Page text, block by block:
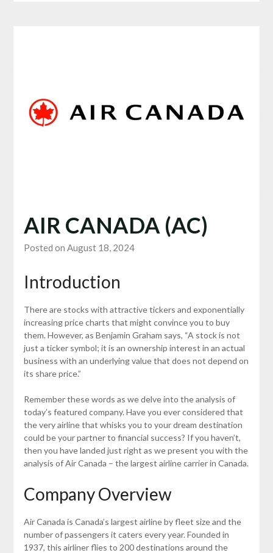
AIR CANADA (AC)
Posted on August 18, 2024
Introduction
There are stocks with attractive tickers and exponentially
increasing price charts that might convince you to buy
them. However, as Benjamin Graham says, “A stock is not
just a ticker symbol; it is an ownership interest in an actual
business with an underlying value that does not depend on
its share price.”
Remember these words as we delve into the analysis of
today’s featured company. Have you ever considered that
the very airline that whisks you to your dream destination
could be your partner to financial success? If you haven’t,
then you have landed just right as we present you with the
analysis of Air Canada – the largest airline carrier in Canada.
Company Overview
Air Canada is Canada’s largest airline by fleet size and the
number of passengers it caters every year. Founded in
1937, this airliner flies to 200 destinations around the